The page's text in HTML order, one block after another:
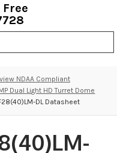
Free
NDAA Compliant
Dual Light HD Turret Dome
DL Datasheet